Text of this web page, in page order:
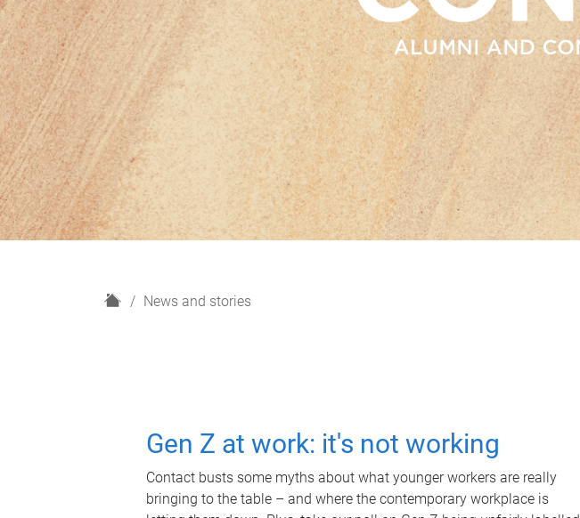
H
News and stories
Gen Z at work: it's not working
Contact busts some myths about what younger workers are really
bringing to the table – and where the contemporary workplace is